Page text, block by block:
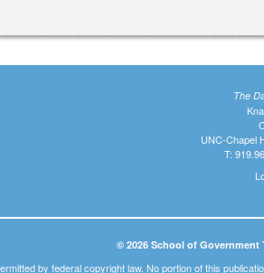
The
UNC-Chapel
T:
© 2026 School of
by federal copyright law. No portion of this